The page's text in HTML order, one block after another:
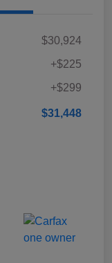
$30,924
+$225
+$299
$31,448